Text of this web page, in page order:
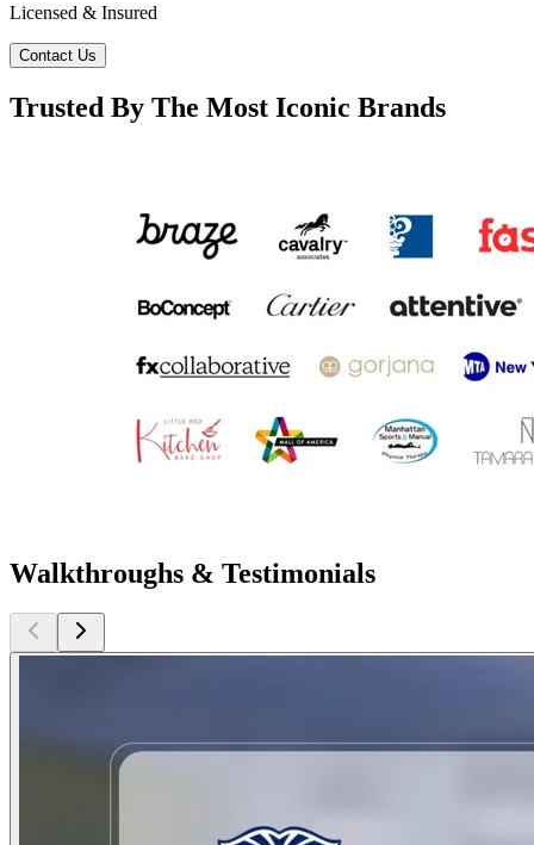
Licensed & Insured
Contact Us
Trusted By The Most Iconic Brands
Walkthroughs & Testimonials